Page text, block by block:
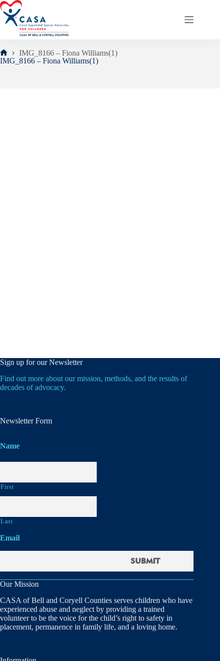
Skip
to
content
Home
IMG_8166 – Fiona Williams(1)
IMG_8166 – Fiona Williams(1)
Sign up for our Newsletter
Find out more about our mission, methods, and the results of
decades of advocacy.
Newsletter Form
Name
First
Last
Email
Our Mission
CASA of Bell and Coryell Counties serves children who have
experienced abuse and neglect by providing a trained
volunteer to be the voice for the child’s right to safety in
placement, permanence in family life, and a loving home.